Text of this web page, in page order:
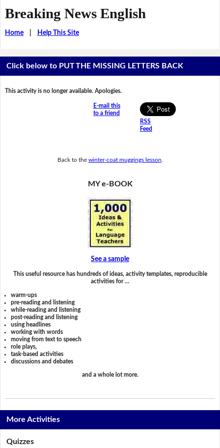
Breaking News English
Home| Help This Site
Click below to PUT THE MISSING LETTERS BACK
This activity is no longer available. Apologies.
E-mail this
to a friend
RSS
Feed
Back to the winter-coat muggings lesson
MY e-BOOK
See a sample
This useful resource has hundreds of ideas, activity templates, reproducible
activities for …
warm-ups
pre-reading and listening
while-reading and listening
post-reading and listening
using headlines
working with words
moving from text to speech
role plays,
task-based activities
discussions and debates
and a whole lot more.
More Activities
Quizzes